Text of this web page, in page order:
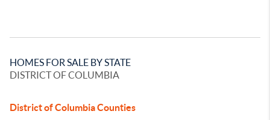
HOMES FOR SALE BY STATE
DISTRICT OF COLUMBIA
District of Columbia Counties